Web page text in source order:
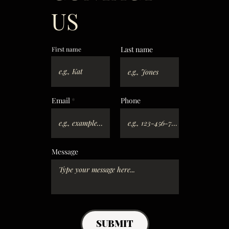
SUBMIT
First name Last name
Email Phone
Message
US